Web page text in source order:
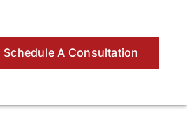
Schedule A Consultation